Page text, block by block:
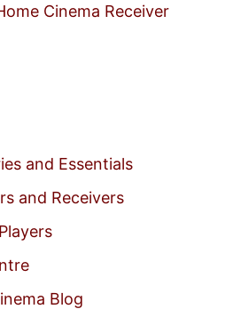
Cinema Receiver
and Essentials
and Receivers
Blog